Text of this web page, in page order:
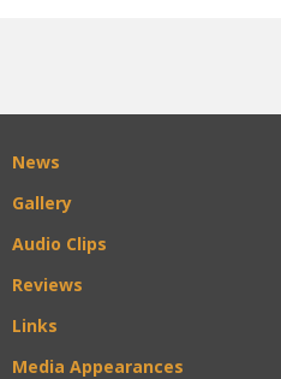
News
Gallery
Audio Clips
Reviews
Links
Media Appearances